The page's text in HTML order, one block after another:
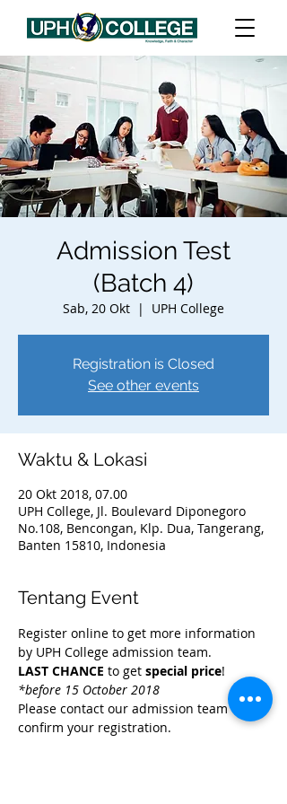
Admission Test
(Batch 4)
Sab, 20 Okt
  |
UPH College
Registration is Closed
See other events
Waktu & Lokasi
20 Okt 2018, 07.00
UPH College, Jl. Boulevard Diponegoro
No.108, Bencongan, Klp. Dua, Tangerang,
Banten 15810, Indonesia
Tentang Event
Register online to get more information
LAST CHANCE to get special price!
*before 15 October 2018
Please contact our admission team to
confirm your registration.